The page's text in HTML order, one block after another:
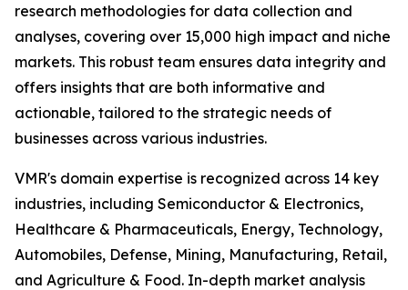
research methodologies for data collection and
analyses, covering over 15,000 high impact and niche
markets. This robust team ensures data integrity and
offers insights that are both informative and
actionable, tailored to the strategic needs of
businesses across various industries.
VMR's domain expertise is recognized across 14 key
industries, including Semiconductor & Electronics,
Healthcare & Pharmaceuticals, Energy, Technology,
Automobiles, Defense, Mining, Manufacturing, Retail,
and Agriculture & Food. In-depth market analysis